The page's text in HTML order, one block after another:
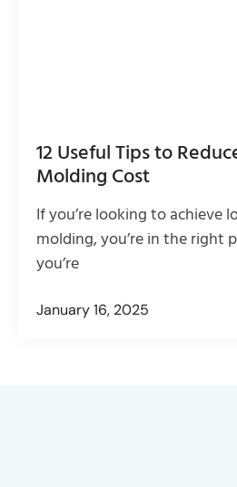
12 Useful Tips to
Molding Cost
If you’re looking to achieve
molding, you’re in the right
you’re
January 16, 2025